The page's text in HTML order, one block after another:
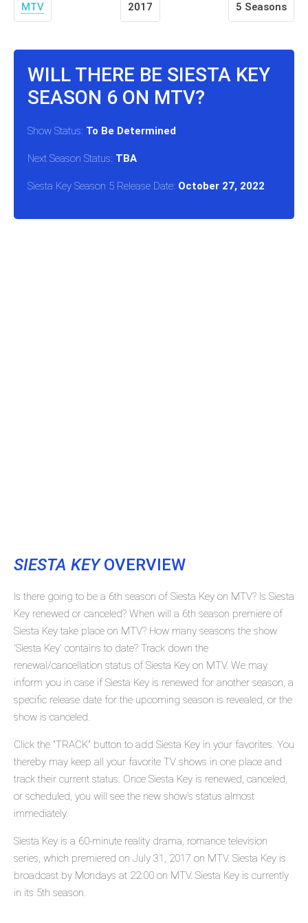
MTV 2017 5 Seasons
WILL THERE BE SIESTA KEY
SEASON 6 ON MTV?
Show Status: To Be Determined
Next Season Status: TBA
Siesta Key Season 5 Release Date: October 27, 2022
SIESTA KEYOVERVIEW
Is there going to be a 6th season of Siesta Key on MTV? Is Siesta
Key renewed or canceled? When will a 6th season premiere of
Siesta Key take place on MTV? How many seasons the show
'Siesta Key' contains to date? Track down the
renewal/cancellation status of Siesta Key on MTV. We may
inform you in case if Siesta Key is renewed for another season, a
specific release date for the upcoming season is revealed, or the
show is canceled.
Click the "TRACK" button to add Siesta Key in your favorites. You
thereby may keep all your favorite TV shows in one place and
track their current status. Once Siesta Key is renewed, canceled,
or scheduled, you will see the new show's status almost
immediately.
Siesta Key is a 60-minute reality drama, romance television
series, which premiered on July 31, 2017 on MTV. Siesta Key is
broadcast by Mondays at 22:00 on MTV. Siesta Key is currently
in its 5th season.